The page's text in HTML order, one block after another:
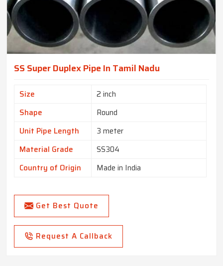
SS Super Duplex Pipe In Tamil Nadu
Size
2 inch
Shape
Round
Unit Pipe Length
3 meter
Material Grade
SS304
Country of Origin
Made in India
Get Best Quote
Request A Callback